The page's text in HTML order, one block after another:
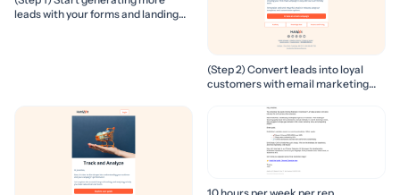
leads with your forms and landing
(Step 2) Convert leads into loyal
customers with email marketing